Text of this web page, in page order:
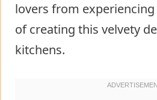
Step 4:
Step 5: Blend
Step 7: Final
lovers from
of creating this velvety
kitchens.